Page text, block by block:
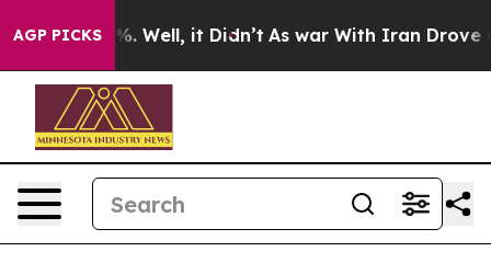
AGP PICKS
40%. Well, it Didn’t As war With Iran Drove oil